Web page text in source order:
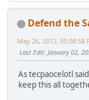
Defend the
May 26, 2012, 05:08:58
Last Edit: January 02,
As tecpaocelotl
keep this all